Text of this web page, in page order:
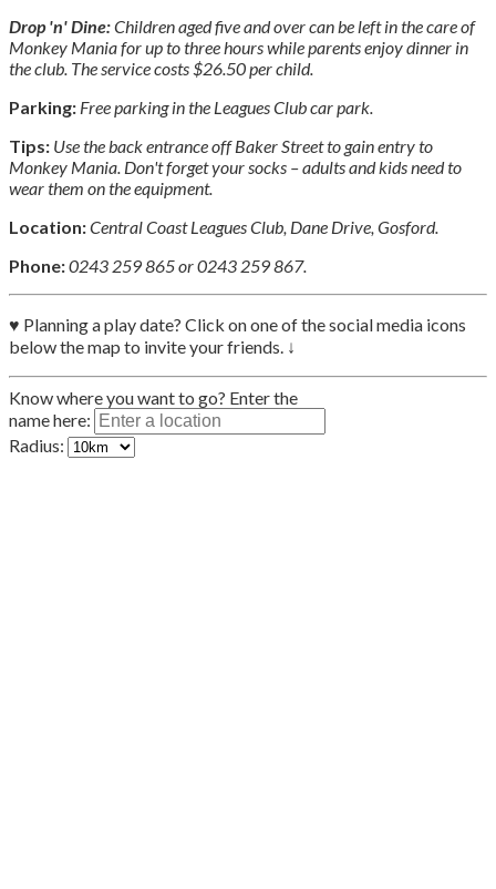
Drop 'n' Dine:Children aged five and over can be left in the care of
Monkey Mania for up to three hours while parents enjoy dinner in
the club. The service costs $26.50 per child.
Parking: Free parking in the Leagues Club car park.
Tips: Use the back entrance off Baker Street to gain entry to
Monkey Mania. Don't forget your socks – adults and kids need to
wear them on the equipment.
Location:Central Coast Leagues Club, Dane Drive, Gosford.
Phone:0243 259 865 or 0243 259 867.
♥ Planning a play date? Click on one of the social media icons
below the map to invite your friends. ↓
Know where you want to go? Enter the
name here:
Radius: